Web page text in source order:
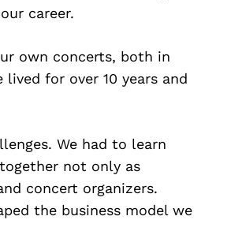
career.
own concerts, both in
for over 10 years and
We had to learn
not only as
concert organizers.
the business model we